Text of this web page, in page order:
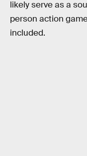
likely serve as a
person action
included.